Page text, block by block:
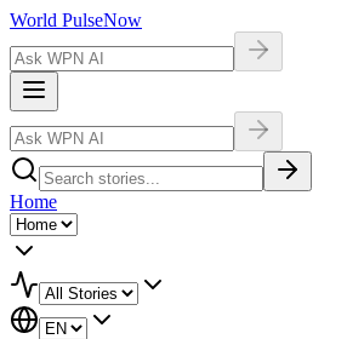
World PulseNow
Home